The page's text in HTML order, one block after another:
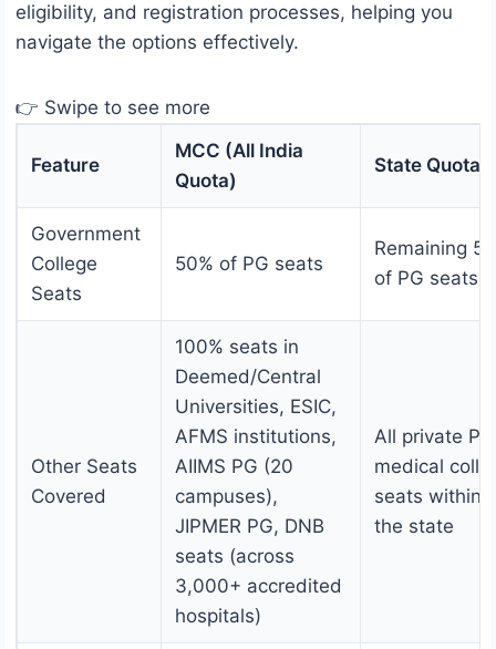
eligibility, and registration processes, helping you
navigate the options effectively.
👉 Swipe to see more
Feature
MCC (All India
Quota)
State Quota
Government
College
Seats
50% of PG seats
Remaining
of PG seats
Other Seats
Covered
100% seats in
Deemed/Central
Universities, ESIC,
AFMS institutions,
AIIMS PG (20
campuses),
JIPMER PG, DNB
seats (across
3,000+ accredited
hospitals)
All private PG
medical
seats within
the state